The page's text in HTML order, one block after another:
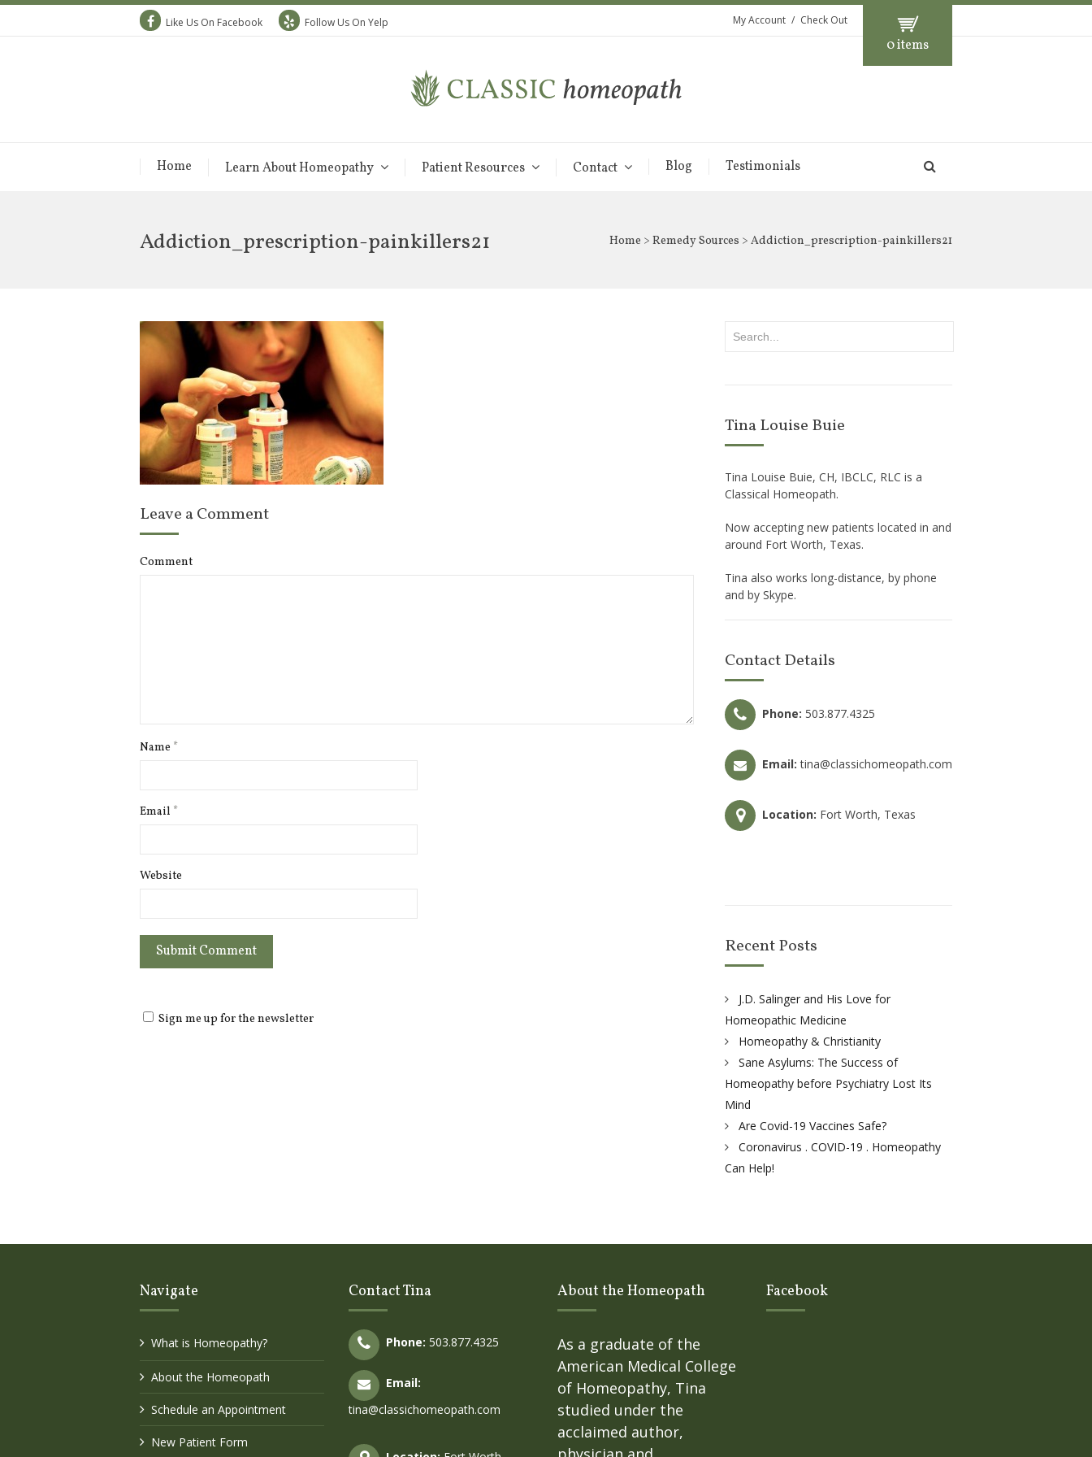
Like Us On Facebook Follow Us On Yelp
0 items
My Account Check Out
Home Learn About Homeopathy Patient Resources Contact Blog Testimonials
Addiction_prescription-painkillers21 Home > Remedy Sources > Addiction_prescription-painkillers21
Leave a Comment
Comment
Name *
Email *
Website
Sign me up for the newsletter
Tina Louise Buie
Tina Louise Buie, CH, IBCLC, RLC is a
Classical Homeopath.
Now accepting new patients located in and
around Fort Worth, Texas.
Tina also works long-distance, by phone
and by Skype.
Contact Details
Phone: 503.877.4325
Email: tina@classichomeopath.com
Location: Fort Worth, Texas
Recent Posts
J.D. Salinger and His Love for
Homeopathic Medicine
Homeopathy & Christianity
Sane Asylums: The Success of
Homeopathy before Psychiatry Lost Its
Mind
Are Covid-19 Vaccines Safe?
Coronavirus . COVID-19 . Homeopathy
Can Help!
Navigate
What is Homeopathy?
About the Homeopath
Schedule an Appointment
New Patient Form
Contact Tina
Phone: 503.877.4325
Email:
tina@classichomeopath.com
About the Homeopath
As a graduate of the
American Medical College
of Homeopathy, Tina
studied under the
acclaimed author,
Facebook